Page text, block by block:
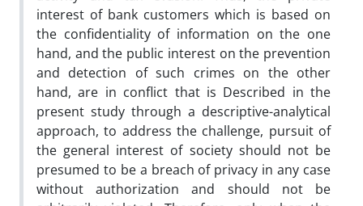
interest of bank customers which is based on
the ‎confidentiality of information on the one
hand, and the public interest ‎on the prevention
and detection of such crimes on the other
hand, are ‎in conflict that is Described in the
present study through a ‎descriptive-analytical
approach, to address the challenge, pursuit of
‎the general interest of society should not be
presumed to be a breach ‎of privacy in any case
without authorization and should not be